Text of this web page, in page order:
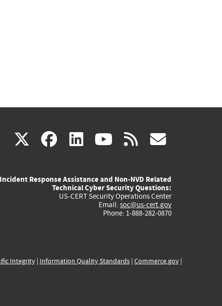
X(link
external)
facebook
(link
external)
linkedin
(link
external)
youtube
(link
external)
rss
Incident Response Assistance and Non-NVD Related
Technical Cyber Security Questions:
US-CERT Security Operations Center
Email: soc@us-cert.gov
Phone: 1-888-282-0870
Integrity| Information Quality Standards| Commerce.gov|